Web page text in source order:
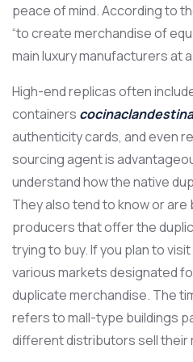
peace of mind. According to
“to create merchandise of
main luxury manufacturers at
High-end replicas often
containers cocinaclandestina
authenticity cards, and even
sourcing agent is
understand how the native
They also tend to know or
producers that offer the
trying to buy. If you plan to
various markets designated
duplicate merchandise. The
refers to mall-type buildings
different distributors sell their